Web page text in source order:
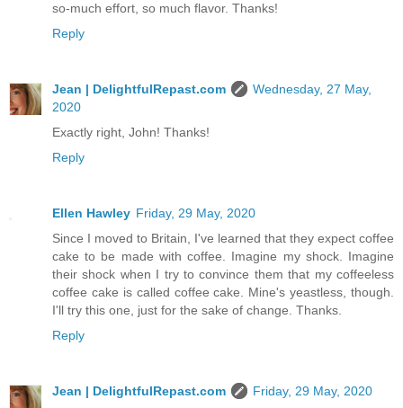
so-much effort, so much flavor. Thanks!
Reply
Jean | DelightfulRepast.com
Wednesday, 27 May,
2020
Exactly right, John! Thanks!
Reply
Ellen Hawley Friday, 29 May, 2020
Since I moved to Britain, I've learned that they expect coffee
cake to be made with coffee. Imagine my shock. Imagine
their shock when I try to convince them that my coffeeless
coffee cake is called coffee cake. Mine's yeastless, though.
I'll try this one, just for the sake of change. Thanks.
Reply
Jean | DelightfulRepast.com
Friday, 29 May, 2020